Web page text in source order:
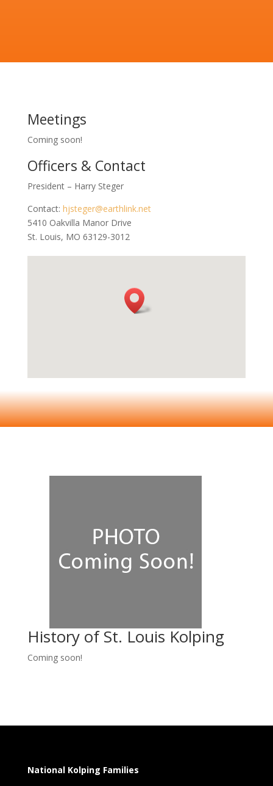
Meetings
Coming soon!
Officers & Contact
President – Harry Steger
Contact: hjsteger@earthlink.net
5410 Oakvilla Manor Drive
St. Louis, MO 63129-3012
History of St. Louis Kolping
Coming soon!
National Kolping Families